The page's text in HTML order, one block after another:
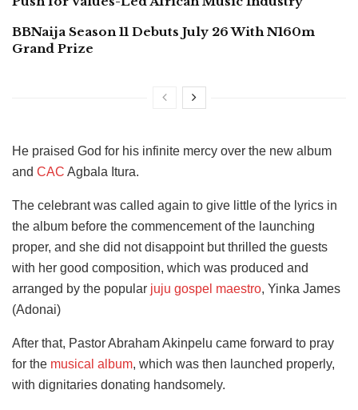
BBNaija Season 11 Debuts July 26 With N160m
Grand Prize
He praised God for his infinite mercy over the new album
and CAC Agbala Itura.
The celebrant was called again to give little of the lyrics in
the album before the commencement of the launching
proper, and she did not disappoint but thrilled the guests
with her good composition, which was produced and
arranged by the popular juju gospel maestro, Yinka James
(Adonai)
After that, Pastor Abraham Akinpelu came forward to pray
for the musical album, which was then launched properly,
with dignitaries donating handsomely.